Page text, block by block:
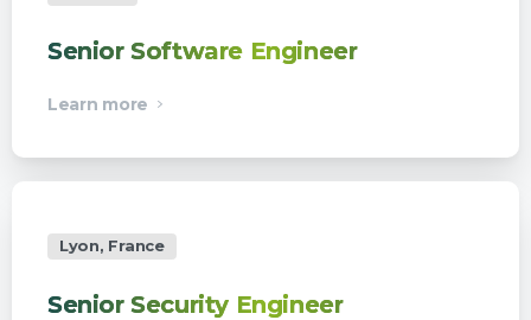
Senior Software Engineer
Learn more
Lyon, France
Senior Security Engineer